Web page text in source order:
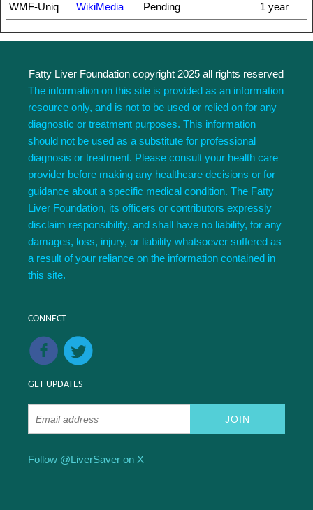
WMF-Uniq WikiMedia Pending 1 year
Fatty Liver Foundation copyright 2025 all rights reserved
The information on this site is provided as an information
resource only, and is not to be used or relied on for any
diagnostic or treatment purposes. This information
should not be used as a substitute for professional
diagnosis or treatment. Please consult your health care
provider before making any healthcare decisions or for
guidance about a specific medical condition. The Fatty
Liver Foundation, its officers or contributors expressly
disclaim responsibility, and shall have no liability, for any
damages, loss, injury, or liability whatsoever suffered as
a result of your reliance on the information contained in
this site.
CONNECT
GET UPDATES
Follow @LiverSaver on X